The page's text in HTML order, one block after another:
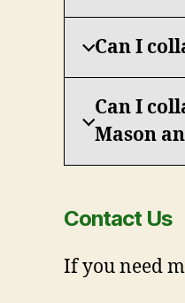
Can I
Can I
Mason
Contact Us
If you need